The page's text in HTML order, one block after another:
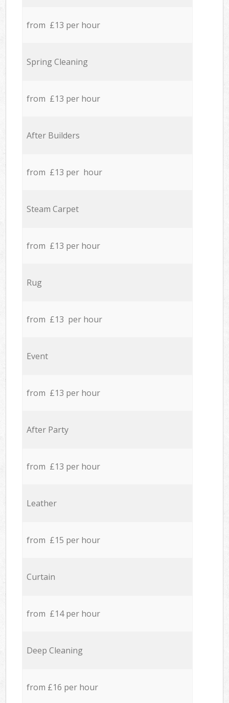
from £13 per hour
Spring Cleaning
from £13 per hour
After Builders
from £13 per hour
Steam Carpet
from £13 per hour
Rug
from £13 per hour
Event
from £13 per hour
After Party
from £13 per hour
Leather
from £15 per hour
Curtain
from £14 per hour
Deep Cleaning
from £16 per hour